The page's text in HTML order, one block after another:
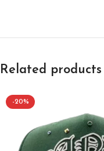
Related products
-20%